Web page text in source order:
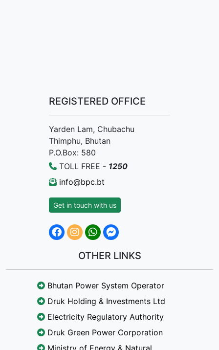
REGISTERED OFFICE
Yarden Lam, Chubachu
Thimphu, Bhutan
P.O.Box: 580
TOLL FREE - 1250
info@bpc.bt
Get in touch with us
OTHER LINKS
Bhutan Power System Operator
Druk Holding & Investments Ltd
Electricity Regulatory Authority
Druk Green Power Corporation
Ministry of Energy & Natural